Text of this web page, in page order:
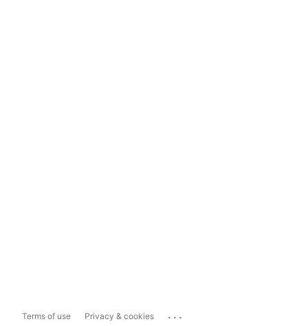
Terms of use Privacy & cookies ...